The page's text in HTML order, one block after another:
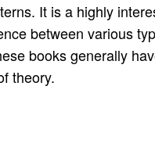
It is a highly
between various
books generally
theory.